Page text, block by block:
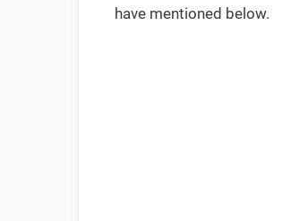
have mentioned below.